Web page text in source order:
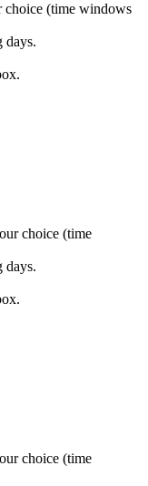
choice (time windows
days.
choice (time
days.
choice (time